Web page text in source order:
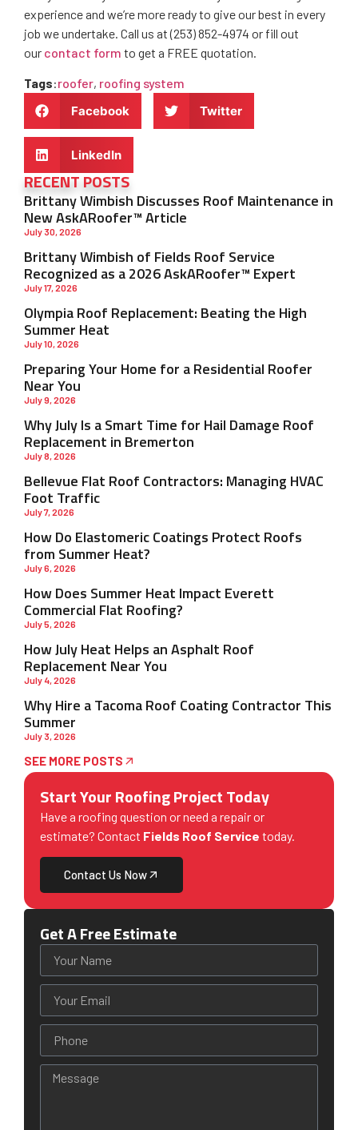
RECENT POSTS
Brittany Wimbish Discusses Roof Maintenance in
New AskARoofer™ Article
July 30, 2026
Brittany Wimbish of Fields Roof Service
Recognized as a 2026 AskARoofer™ Expert
July 17, 2026
Olympia Roof Replacement: Beating the High
Summer Heat
July 10, 2026
Preparing Your Home for a Residential Roofer
Near You
July 9, 2026
Why July Is a Smart Time for Hail Damage Roof
Replacement in Bremerton
July 8, 2026
Bellevue Flat Roof Contractors: Managing HVAC
Foot Traffic
July 7, 2026
How Do Elastomeric Coatings Protect Roofs
from Summer Heat?
July 6, 2026
How Does Summer Heat Impact Everett
Commercial Flat Roofing?
July 5, 2026
How July Heat Helps an Asphalt Roof
Replacement Near You
July 4, 2026
Why Hire a Tacoma Roof Coating Contractor This
Summer
July 3, 2026
SEE MORE POSTS
Start Your Roofing Project Today
Have a roofing question or need a repair or
estimate? Contact Fields Roof Service today.
Contact Us Now
Get A Free Estimate
experience and we’re more ready to give our best in every
job we undertake. Call us at (253) 852-4974 or fill out
our contact form to get a FREE quotation.
Tags:roofer, roofing system
Facebook
Twitter
LinkedIn